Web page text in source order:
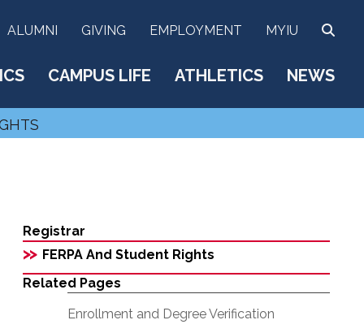
ALUMNI GIVING EMPLOYMENT MYIU
CAMPUS LIFE ATHLETICS NEWS
Registrar
>> FERPA And Student Rights
Related Pages
Enrollment and Degree Verification